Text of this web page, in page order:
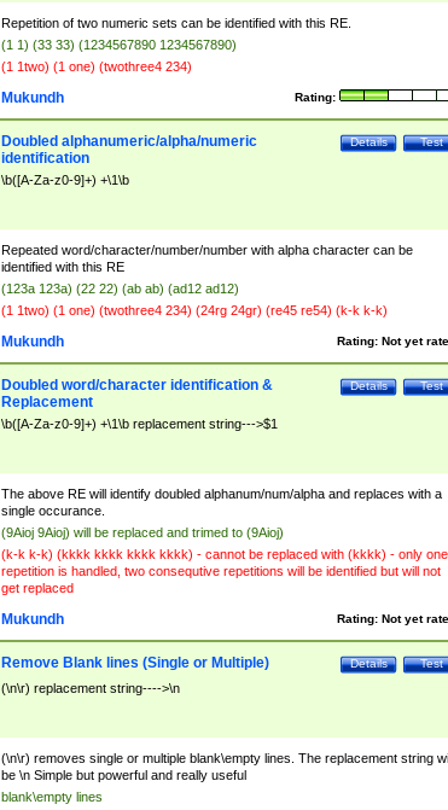
Repetition of two numeric sets can be identified with this RE.
(1 1) (33 33) (1234567890 1234567890)
(1 1two) (1 one) (twothree4 234)
Rating:
Mukundh
Test
Details
Doubled alphanumeric/alpha/numeric
identification
\b([A-Za-z0-9]+) +\1\b
Repeated word/character/number/number with alpha character can be
identified with this RE
(123a 123a) (22 22) (ab ab) (ad12 ad12)
(1 1two) (1 one) (twothree4 234) (24rg 24gr) (re45 re54) (k-k k-k)
Rating: Not yet
Mukundh
Test
Details
Doubled word/character identification &
Replacement
\b([A-Za-z0-9]+) +\1\b replacement string--->$1
The above RE will identify doubled alphanum/num/alpha and replaces with a
single occurance.
(9Aioj 9Aioj) will be replaced and trimed to (9Aioj)
(k-k k-k) (kkkk kkkk kkkk kkkk) - cannot be replaced with (kkkk) - only one
repetition is handled, two consequtive repetitions will be identified but will not
get replaced
Rating: Not yet
Mukundh
Test
Details
Remove Blank lines (Single or Multiple)
(\n\r) replacement string---->\n
(\n\r) removes single or multiple blank\empty lines. The replacement string
be \n Simple but powerful and really useful
blank\empty lines